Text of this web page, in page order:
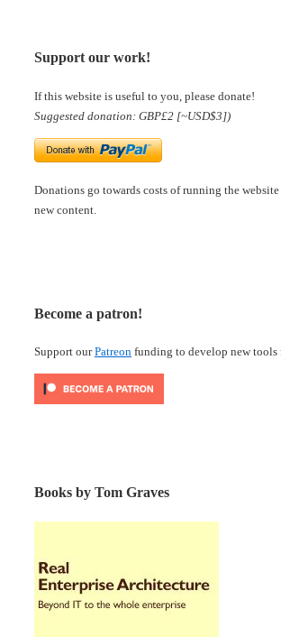
Support our work!
If this website is useful to you, please donate!
Suggested donation: GBP£2 [~USD$3])
Donations go towards costs of running the
new content.
Become a patron!
Support ourPatreon funding to develop new tools
Books by Tom Graves